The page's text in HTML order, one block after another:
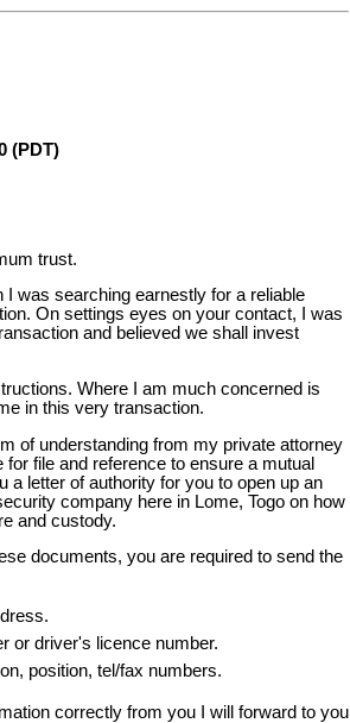
(PDT)
trust.
I was searching earnestly for a reliable
On settings eyes on your contact, I was
and believed we shall invest
Where I am much concerned is
in this very transaction.
of understanding from my private attorney
file and reference to ensure a mutual
a letter of authority for you to open up an
company here in Lome, Togo on how
and custody.
documents, you are required to send the
or driver's licence number.
position, tel/fax numbers.
correctly from you I will forward to you